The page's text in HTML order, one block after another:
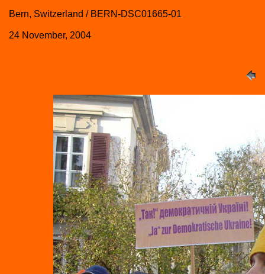
Bern, Switzerland / BERN-DSC01665-01
24 November, 2004